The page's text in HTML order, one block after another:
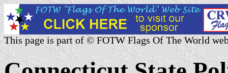
This page is part of © FOTW Flags Of The World